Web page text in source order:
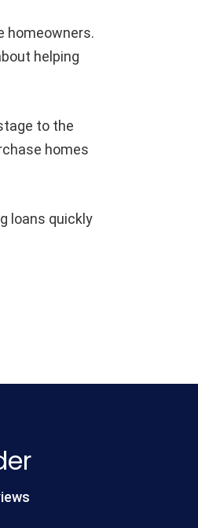
homeowners.
helping
to the
homes
loans quickly